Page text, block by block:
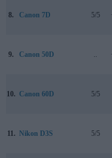
8. Canon 7D 5/5
9. Canon 50D
10. Canon 60D 5/5
11. Nikon D3S 5/5